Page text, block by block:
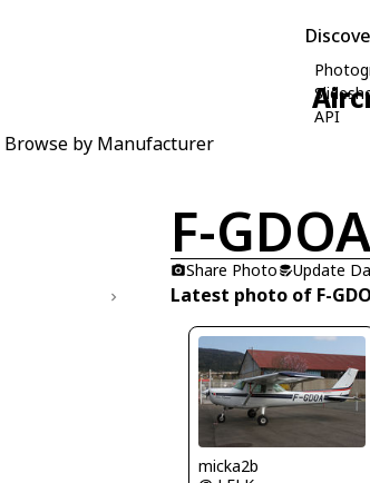
API
Browse by Manufacturer
F-GDOA
Share Photo
Update
Latest photo of F-
micka2b